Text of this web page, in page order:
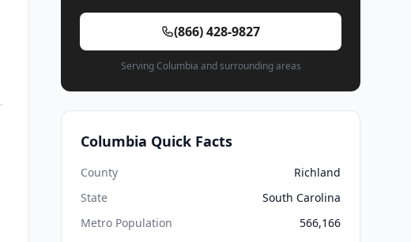
(866) 428-9827
Serving Columbia and surrounding areas
Columbia Quick Facts
County
Richland
State
South Carolina
Metro Population
566,166